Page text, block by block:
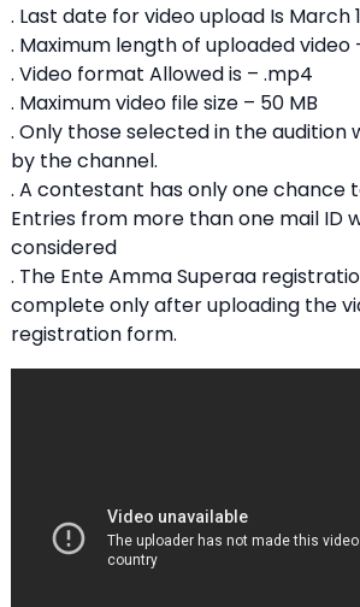
. Last date for video upload Is March
. Maximum length of uploaded video
. Video format Allowed is – .mp4
. Maximum video file size – 50 MB
. Only those selected in the
by the channel.
. A contestant has only one chance
Entries from more than one mail ID
considered
. The Ente Amma Superaa
complete only after uploading the
registration form.